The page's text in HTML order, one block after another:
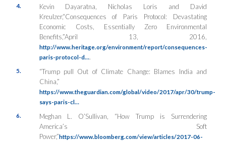
4.
Kevin Dayaratna, Nicholas Loris and David
Kreulzer,“Consequences of Paris Protocol: Devastating
Economic Costs, Essentially Zero Environmental
Benefits,”April 13, 2016,
http://www.heritage.org/environment/report/consequences-
paris-protocol-d… .
5.
“Trump pull Out of Climate Change: Blames India and
China,”
https://www.theguardian.com/global/video/2017/apr/30/trump-
says-paris-cl…
6.
Meghan L. O’Sullivan, “How Trump is Surrendering
America’s Soft
Power,”https://www.bloomberg.com/view/articles/2017-06-